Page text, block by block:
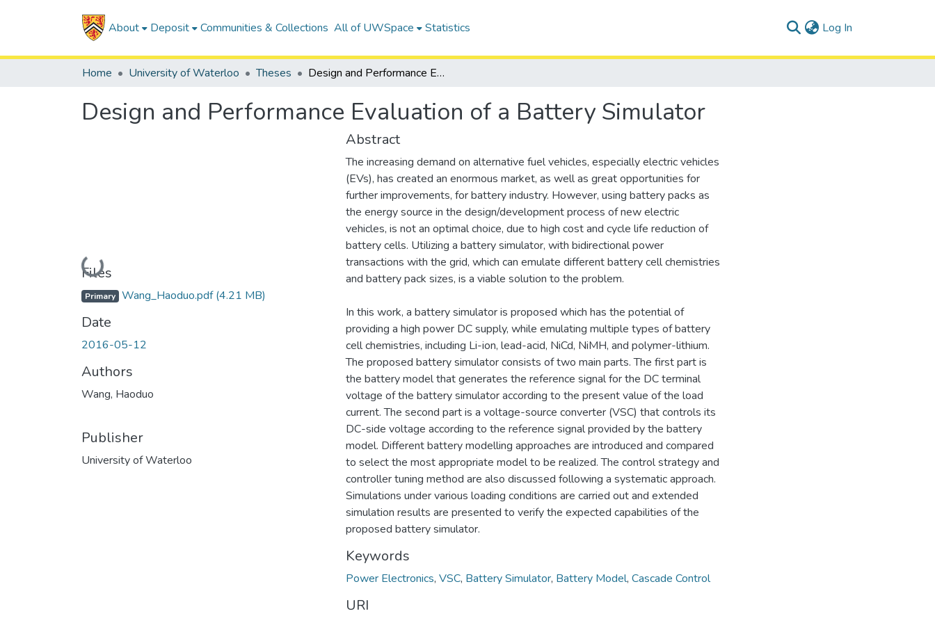
About Deposit Communities & Collections All of UWSpace Statistics Log In
Home University of Waterloo Theses Design and Performance Evaluation of a Battery Simulator
Design and Performance Evaluation of a Battery Simulator
Loading...
Files
Primary Wang_Haoduo.pdf(4.21 MB)
Date
2016-05-12
Authors
Wang, Haoduo
Publisher
University of Waterloo
Abstract
The increasing demand on alternative fuel vehicles, especially electric vehicles
(EVs), has created an enormous market, as well as great opportunities for
further improvements, for battery industry. However, using battery packs as
the energy source in the design/development process of new electric
vehicles, is not an optimal choice, due to high cost and cycle life reduction of
battery cells. Utilizing a battery simulator, with bidirectional power
transactions with the grid, which can emulate different battery cell chemistries
and battery pack sizes, is a viable solution to the problem.
In this work, a battery simulator is proposed which has the potential of
providing a high power DC supply, while emulating multiple types of battery
cell chemistries, including Li-ion, lead-acid, NiCd, NiMH, and polymer-lithium.
The proposed battery simulator consists of two main parts. The first part is
the battery model that generates the reference signal for the DC terminal
voltage of the battery simulator according to the present value of the load
current. The second part is a voltage-source converter (VSC) that controls its
DC-side voltage according to the reference signal provided by the battery
model. Different battery modelling approaches are introduced and compared
to select the most appropriate model to be realized. The control strategy and
controller tuning method are also discussed following a systematic approach.
Simulations under various loading conditions are carried out and extended
simulation results are presented to verify the expected capabilities of the
proposed battery simulator.
Keywords
Power Electronics, VSC, Battery Simulator, Battery Model, Cascade Control
URI